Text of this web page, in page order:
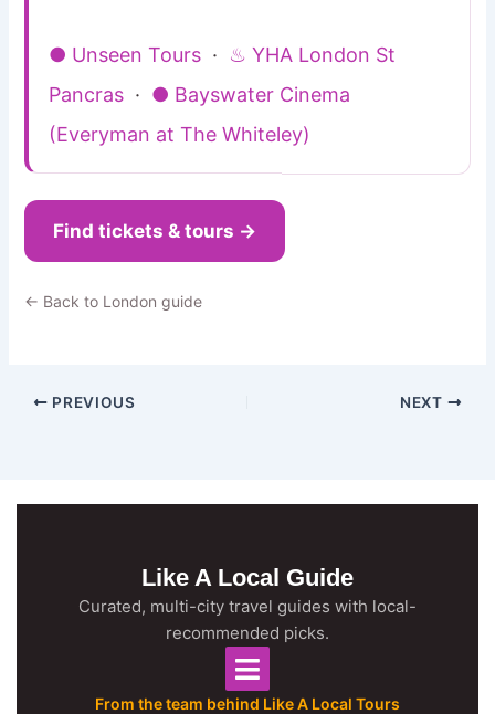
● Unseen Tours · ♨ YHA London St
Pancras · ● Bayswater Cinema
(Everyman at The Whiteley)
Find tickets & tours →
← Back to London guide
PREVIOUS NEXT
Like A Local Guide
Curated, multi-city travel guides with local-
recommended picks.
From the team behind Like A Local Tours